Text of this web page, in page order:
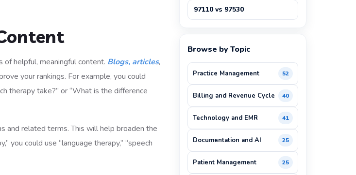
helpful, meaningful content. Blogs, articles,
your rankings. For example, you could
therapy take?” or “What is the difference
and related terms. This will help broaden the
you could use “language therapy,” “speech
97110 vs 97530
Browse by Topic
Practice Management 52
Billing and Revenue Cycle 40
Technology and EMR 41
Documentation and AI 25
Patient Management 25